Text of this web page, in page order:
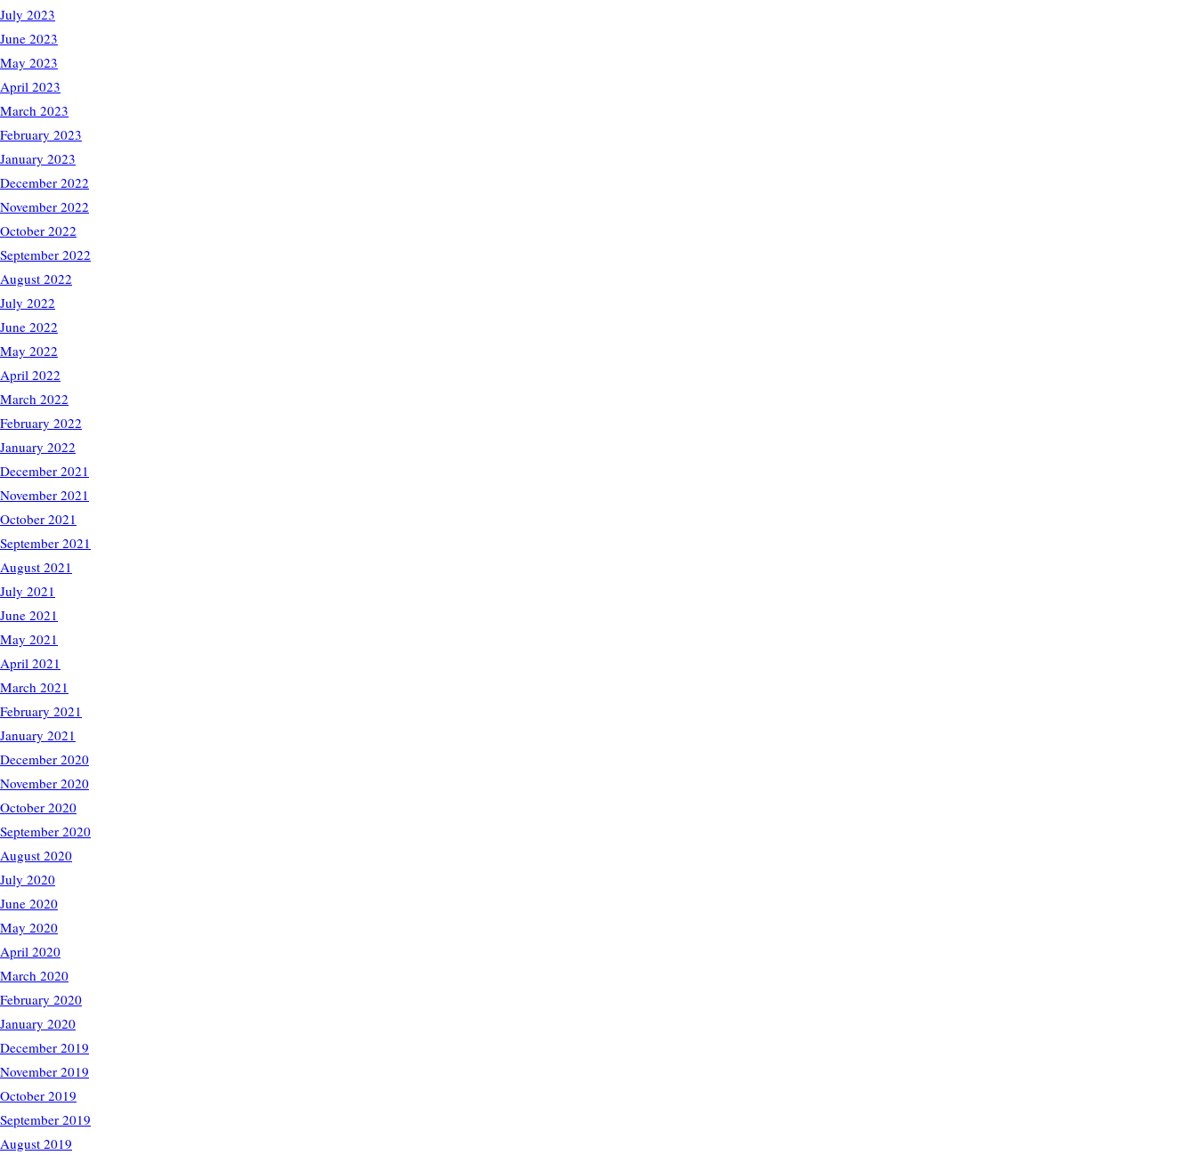
July 2023
June 2023
May 2023
April 2023
March 2023
February 2023
January 2023
December 2022
November 2022
October 2022
September 2022
August 2022
July 2022
June 2022
May 2022
April 2022
March 2022
February 2022
January 2022
December 2021
November 2021
October 2021
September 2021
August 2021
July 2021
June 2021
May 2021
April 2021
March 2021
February 2021
January 2021
December 2020
November 2020
October 2020
September 2020
August 2020
July 2020
June 2020
May 2020
April 2020
March 2020
February 2020
January 2020
December 2019
November 2019
October 2019
September 2019
August 2019